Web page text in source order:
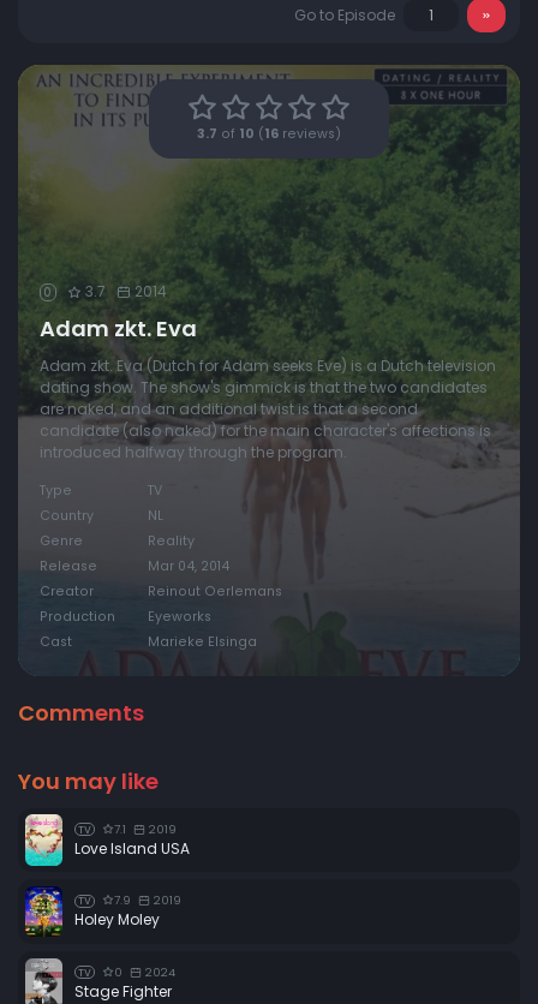
Go to Episode
3.7 of 10 ( 16 reviews)
0 3.7 2014
Adam zkt. Eva
Adam zkt. Eva (Dutch for Adam seeks Eve) is a Dutch television
dating show. The show's gimmick is that the two candidates
are naked, and an additional twist is that a second
candidate (also naked) for the main character's affections is
introduced halfway through the program.
Type
TV
Country
NL
Genre
Reality
Release
Mar 04, 2014
Creator
Reinout Oerlemans
Production
Eyeworks
Cast
Marieke Elsinga
Comments
You may like
TV 7.1 2019
Love Island USA
TV 7.9 2019
Holey Moley
TV 0 2024
Stage Fighter